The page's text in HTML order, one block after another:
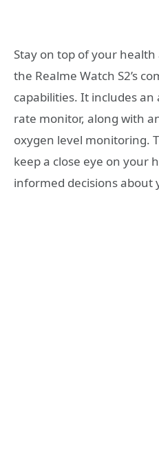
Stay on top of your
the Realme Watch S2’s
capabilities. It includes
rate monitor, along with
oxygen level monitoring.
keep a close eye on your
informed decisions about